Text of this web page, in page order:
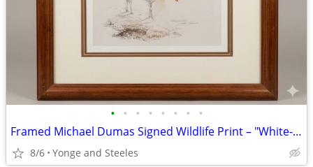
• • • • • • • •
Framed Michael Dumas Signed Wildlife Print – "White-Tailed Deer Study,
8/6 Yonge and Steeles